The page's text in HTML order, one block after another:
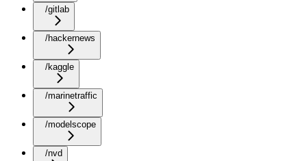
/gitlab
/hackernews
/kaggle
/marinetraffic
/modelscope
/nvd